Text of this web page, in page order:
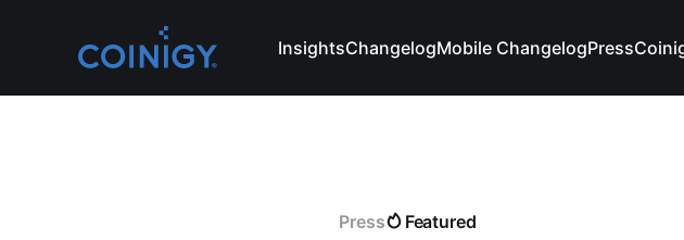
InsightsChangelogMobile ChangelogPress
Press Featured